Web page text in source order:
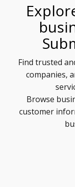
Find trusted
companies,
Browse
customer